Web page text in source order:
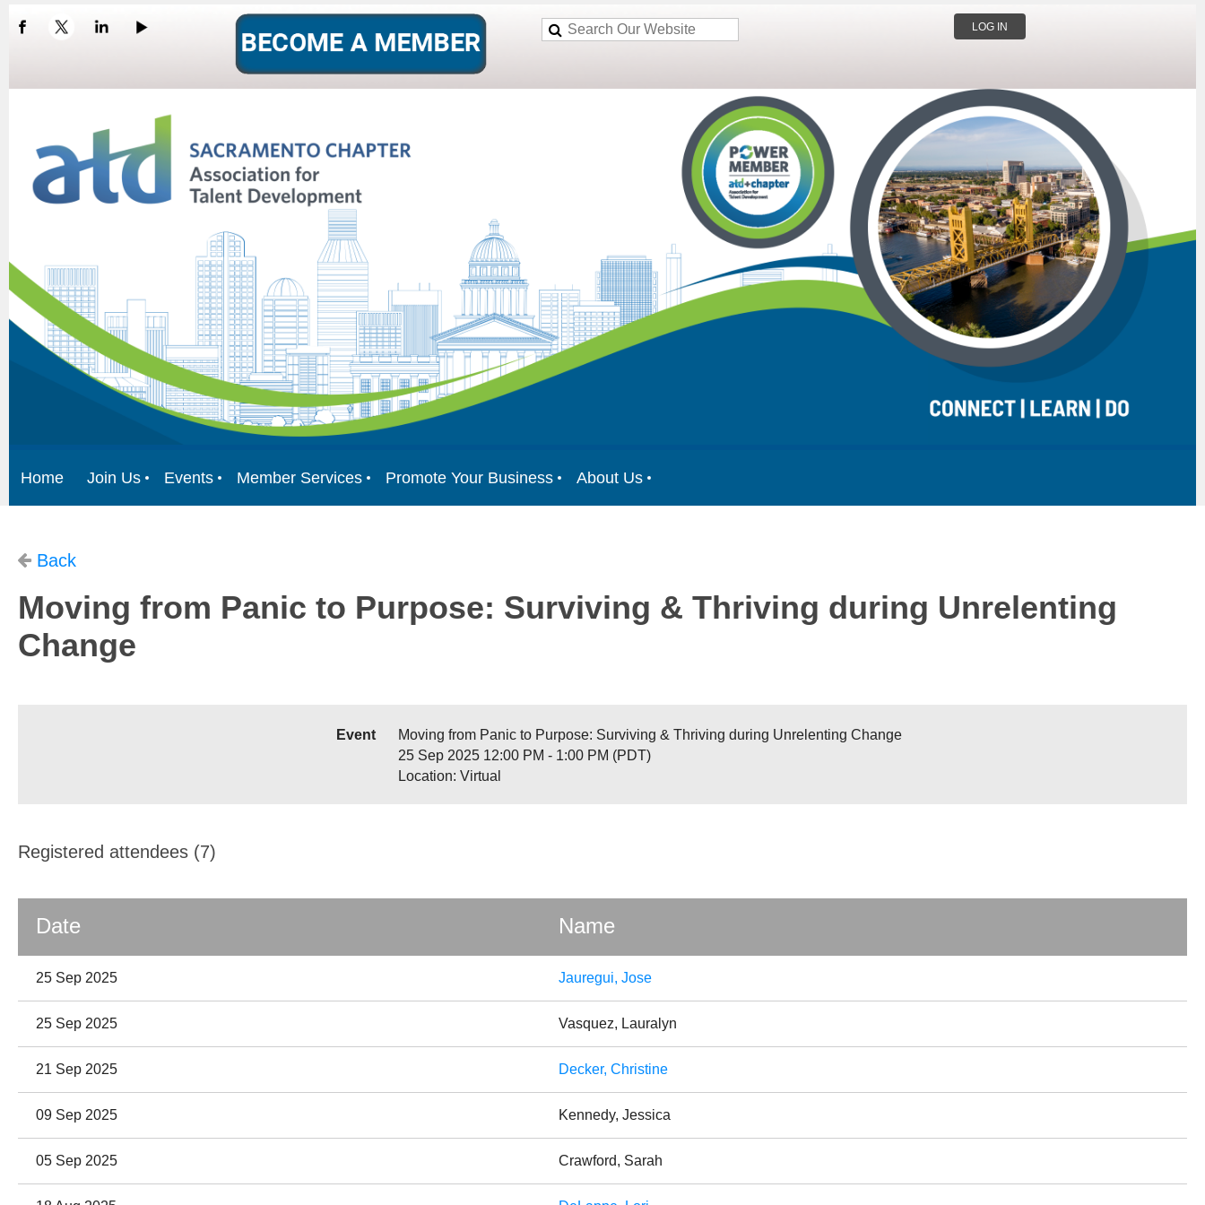
LOG IN
Home Join Us Events Member Services Promote Your Business About Us
Back
Moving from Panic to Purpose: Surviving & Thriving during Unrelenting
Change
Event
Moving from Panic to Purpose: Surviving & Thriving during Unrelenting Change
25 Sep 2025 12:00 PM - 1:00 PM (PDT)
Location: Virtual
Registered attendees (7)
Date Name
25 Sep 2025 Jauregui, Jose
25 Sep 2025 Vasquez, Lauralyn
21 Sep 2025 Decker, Christine
09 Sep 2025 Kennedy, Jessica
05 Sep 2025 Crawford, Sarah